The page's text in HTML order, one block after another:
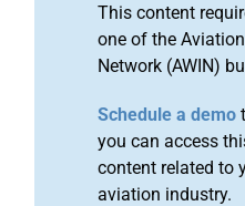
This content
one of the
Network (AWIN)
Schedule a demo
you can access
content related to
aviation industry.